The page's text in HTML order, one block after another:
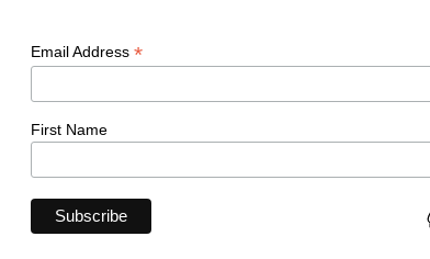
Email Address *
First Name